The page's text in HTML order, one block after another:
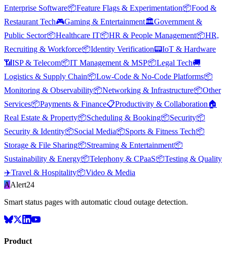
Enterprise Software📦Feature Flags & Experimentation📦Food &
Restaurant Tech🎮Gaming & Entertainment🏛️Government &
Public Sector📦Healthcare IT📦HR & People Management📦HR,
Recruiting & Workforce📦Identity Verification📟IoT & Hardware
📶 ISP & Telecom📦IT Management & MSP📦Legal Tech🚚
Logistics & Supply Chain📦Low-Code & No-Code Platforms📦
Monitoring & Observability📦Networking & Infrastructure📦Other
Services📦Payments & Finance📋Productivity & Collaboration🏠
Real Estate & Property📦Scheduling & Booking📦Security📦
Security & Identity📦Social Media📦Sports & Fitness Tech📦
Storage & File Sharing📦Streaming & Entertainment📦
Sustainability & Energy📦Telephony & CPaaS📦Testing & Quality
✈️Travel & Hospitality📦Video & Media
AAlert24
Smart status pages with automatic cloud outage detection.
Product